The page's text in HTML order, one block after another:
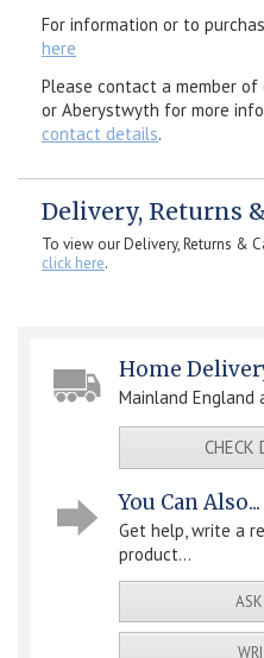
For information or to
here
Please contact a member
or Aberystwyth for more
contact details.
Delivery, Returns
To view our Delivery, Returns &
click here.
Home
Mainland England
CHECK
You Can Also...
Get help, write a
product...